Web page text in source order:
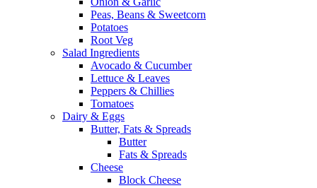
Peas, Beans & Sweetcorn
Potatoes
Root Veg
Salad Ingredients
Avocado & Cucumber
Lettuce & Leaves
Peppers & Chillies
Tomatoes
Dairy & Eggs
Butter, Fats & Spreads
Butter
Fats & Spreads
Cheese
Block Cheese